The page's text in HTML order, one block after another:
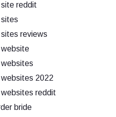
reddit
reviews
website
2022
reddit
bride